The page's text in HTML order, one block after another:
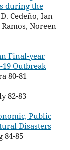
during the
Cedeño, Ian
Noreen
Final-year
19 Outbreak
80-81
82-83
Public
Disasters
84-85